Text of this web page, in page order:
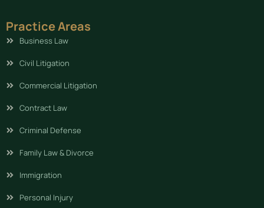
Practice Areas
Business Law
Civil Litigation
Commercial Litigation
Contract Law
Criminal Defense
Family Law & Divorce
Immigration
Personal Injury